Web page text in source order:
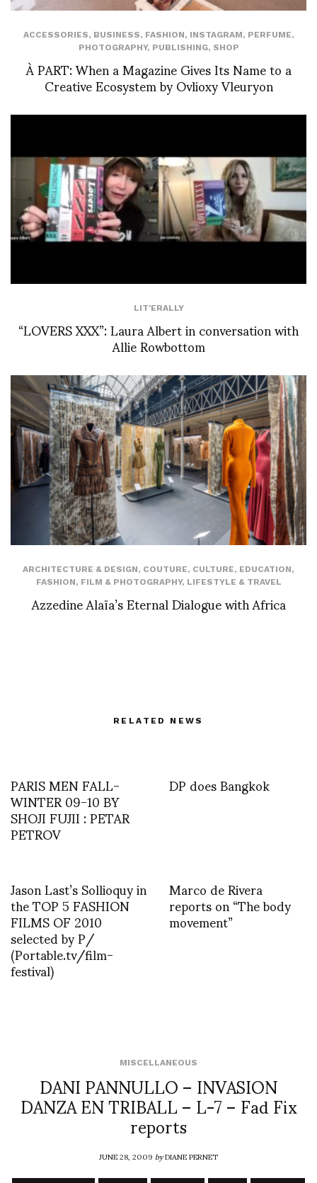
ACCESSORIES, BUSINESS, FASHION, INSTAGRAM, PERFUME,
PHOTOGRAPHY, PUBLISHING, SHOP
À PART: When a Magazine Gives Its Name to a
Creative Ecosystem by Ovlioxy Vleuryon
LIT'ERALLY
“LOVERS XXX”: Laura Albert in conversation with
Allie Rowbottom
ARCHITECTURE & DESIGN, COUTURE, CULTURE, EDUCATION,
FASHION, FILM & PHOTOGRAPHY, LIFESTYLE & TRAVEL
Azzedine Alaïa’s Eternal Dialogue with Africa
RELATED NEWS
PARIS MEN FALL-
WINTER 09-10 BY
SHOJI FUJII : PETAR
PETROV
DP does Bangkok
Jason Last’s Sollioquy in
the TOP 5 FASHION
FILMS OF 2010
selected by P/
(Portable.tv/film-
festival)
Marco de Rivera
reports on “The body
movement”
MISCELLANEOUS
DANI PANNULLO – INVASION
DANZA EN TRIBALL – L-7 – Fad Fix
reports
JUNE 28, 2009byDIANE PERNET